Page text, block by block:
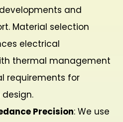
and
Material selection
electrical
thermal management
requirements for
Precision: We use